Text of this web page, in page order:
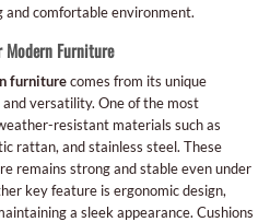
and comfortable environment.
Modern Furniture
furniturecomes from its unique
versatility. One of the most
resistant materials such as
rattan, and stainless steel. These
remains strong and stable even under
key feature is ergonomic design,
a sleek appearance. Cushions